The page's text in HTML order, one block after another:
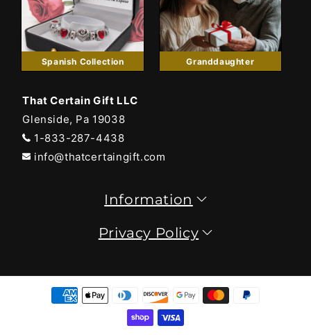
Spanish Collection Granddaughter
That Certain Gift LLC
Glenside, Pa 19038
1-833-287-4438
info@thatcertaingift.com
Information
Privacy Policy
Payment